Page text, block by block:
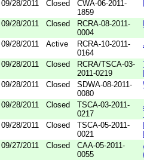
09/28/2011 Closed
CWA-06-2011-
1859
09/28/2011 Closed
RCRA-08-2011-
0004
09/28/2011 Active
RCRA-10-2011-
0164
09/28/2011 Closed
RCRA/TSCA-03-
2011-0219
09/28/2011 Closed
SDWA-08-2011-
0080
09/28/2011 Closed
TSCA-03-2011-
0217
09/28/2011 Closed
TSCA-05-2011-
0021
09/27/2011 Closed
CAA-05-2011-
0055